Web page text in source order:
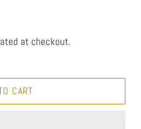
at checkout.
CART